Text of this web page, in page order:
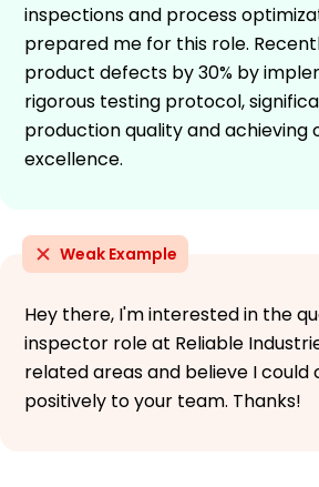
inspections and process
prepared me for this role.
product defects by 30% by
rigorous testing protocol,
production quality and achieving
excellence.
Weak Example
Hey there, I'm interested in the
inspector role at Reliable
related areas and believe I
positively to your team. Thanks!